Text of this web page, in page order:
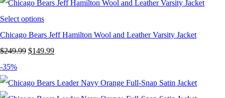
$249.99.$159.99.
Select options
Chicago Bears Jeff Hamilton Wool and Leather Varsity Jacket
$249.99 Original
was:
$149.99Current
is:
-35%